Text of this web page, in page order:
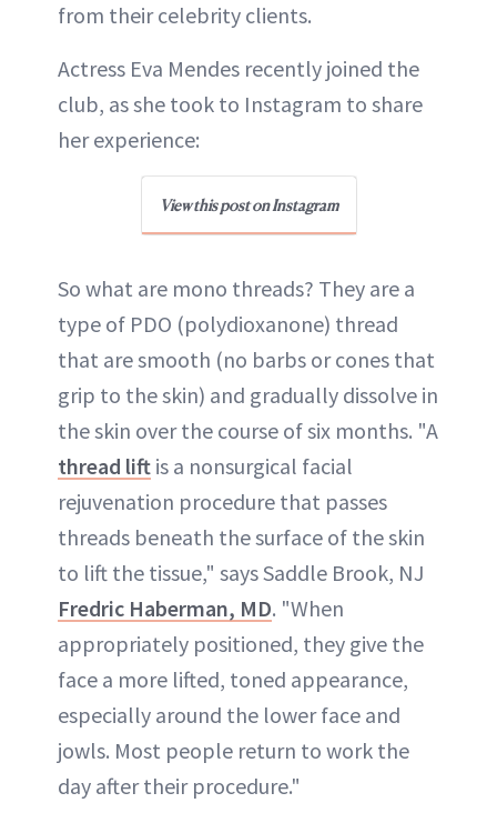
from their celebrity clients.
Actress Eva Mendes recently joined the
club, as she took to Instagram to share
her experience:
View this post on Instagram
So what are mono threads? They are a
type of PDO (polydioxanone) thread
that are smooth (no barbs or cones that
grip to the skin) and gradually dissolve in
the skin over the course of six months. "A
thread lift is a nonsurgical facial
rejuvenation procedure that passes
threads beneath the surface of the skin
to lift the tissue," says Saddle Brook, NJ
Fredric Haberman, MD. "When
appropriately positioned, they give the
face a more lifted, toned appearance,
especially around the lower face and
jowls. Most people return to work the
day after their procedure."